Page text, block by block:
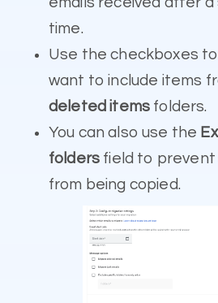
time.
Use the checkboxes
want to include items
deleted items folders.
You can also use the
folders field to
from being copied.